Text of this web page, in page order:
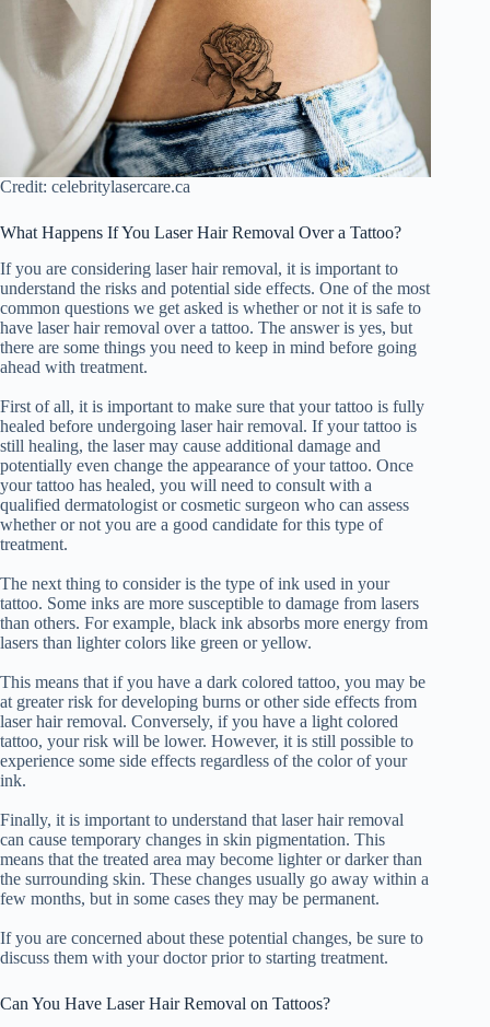
Credit: celebritylasercare.ca
What Happens If You Laser Hair Removal Over a Tattoo?
If you are considering laser hair removal, it is important to
understand the risks and potential side effects. One of the most
common questions we get asked is whether or not it is safe to
have laser hair removal over a tattoo. The answer is yes, but
there are some things you need to keep in mind before going
ahead with treatment.
First of all, it is important to make sure that your tattoo is fully
healed before undergoing laser hair removal. If your tattoo is
still healing, the laser may cause additional damage and
potentially even change the appearance of your tattoo. Once
your tattoo has healed, you will need to consult with a
qualified dermatologist or cosmetic surgeon who can assess
whether or not you are a good candidate for this type of
treatment.
The next thing to consider is the type of ink used in your
tattoo. Some inks are more susceptible to damage from lasers
than others. For example, black ink absorbs more energy from
lasers than lighter colors like green or yellow.
This means that if you have a dark colored tattoo, you may be
at greater risk for developing burns or other side effects from
laser hair removal. Conversely, if you have a light colored
tattoo, your risk will be lower. However, it is still possible to
experience some side effects regardless of the color of your
ink.
Finally, it is important to understand that laser hair removal
can cause temporary changes in skin pigmentation. This
means that the treated area may become lighter or darker than
the surrounding skin. These changes usually go away within a
few months, but in some cases they may be permanent.
If you are concerned about these potential changes, be sure to
discuss them with your doctor prior to starting treatment.
Can You Have Laser Hair Removal on Tattoos?